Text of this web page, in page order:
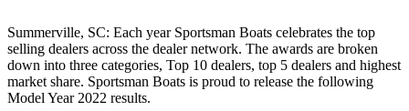
Summerville, SC: Each year Sportsman Boats celebrates the top
selling dealers across the dealer network. The awards are broken
down into three categories, Top 10 dealers, top 5 dealers and highest
market share. Sportsman Boats is proud to release the following
Model Year 2022 results.